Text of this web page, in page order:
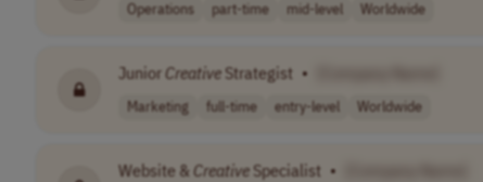
Operations part-time mid-level Worldwide
Junior CreativeStrategist •
Marketing full-time entry-level Worldwide
Website & CreativeSpecialist •